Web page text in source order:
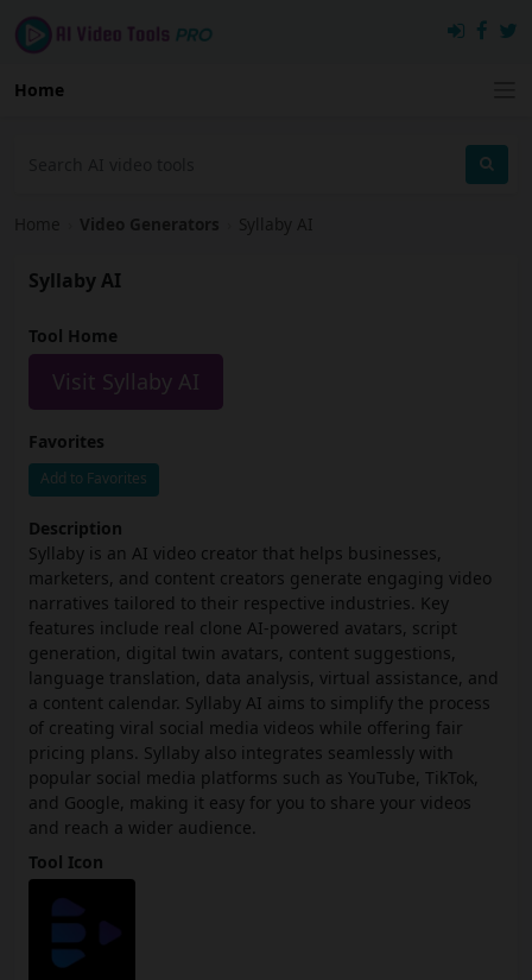
Home
Home Video Generators Syllaby AI
Syllaby AI
Tool Home
Visit Syllaby AI
Favorites
Add to Favorites
Description
Syllaby is an AI video creator that helps businesses,
marketers, and content creators generate engaging video
narratives tailored to their respective industries. Key
features include real clone AI-powered avatars, script
generation, digital twin avatars, content suggestions,
language translation, data analysis, virtual assistance, and
a content calendar. Syllaby AI aims to simplify the process
of creating viral social media videos while offering fair
pricing plans. Syllaby also integrates seamlessly with
popular social media platforms such as YouTube, TikTok,
and Google, making it easy for you to share your videos
and reach a wider audience.
Tool Icon